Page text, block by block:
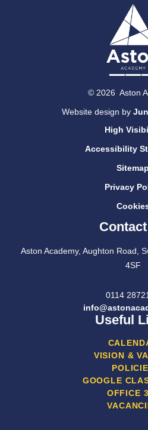
© 2026 Aston
Website design by
High
Accessibility
Sitemap
Privacy
Aston Academy, Aughton Road,
4SF
0114
Useful
VISION &
GOOGLE
OFFICE